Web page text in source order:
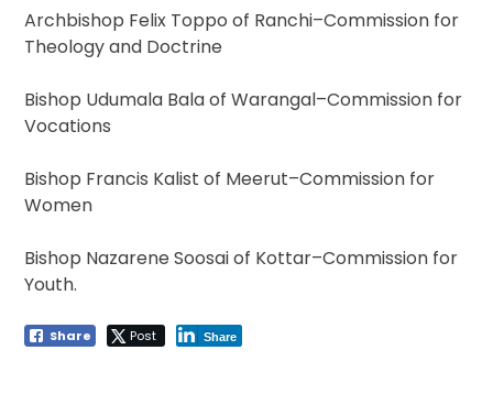
Archbishop Felix Toppo of Ranchi–Commission for
Theology and Doctrine
Bishop Udumala Bala of Warangal–Commission for
Vocations
Bishop Francis Kalist of Meerut–Commission for
Women
Bishop Nazarene Soosai of Kottar–Commission for
Youth.
Share Post Share